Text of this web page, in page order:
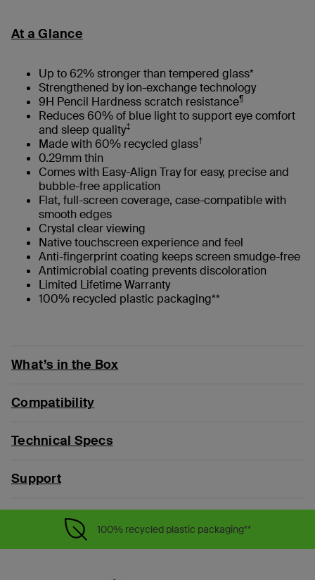
At a Glance
Up to 62% stronger than tempered glass*
Strengthened by ion-exchange technology
9H Pencil Hardness scratch resistance¶
Reduces 60% of blue light to support eye comfort
and sleep quality‡
Made with 60% recycled glass†
0.29mm thin
Comes with Easy-Align Tray for easy, precise and
bubble-free application
Flat, full-screen coverage, case-compatible with
smooth edges​
Crystal clear viewing
Native touchscreen experience and feel
Anti-fingerprint coating keeps screen smudge-free
Antimicrobial coating prevents discoloration
Limited Lifetime Warranty
100% recycled plastic packaging**
What’s in the Box
Compatibility
Technical Specs
Support
100% recycled plastic packaging**